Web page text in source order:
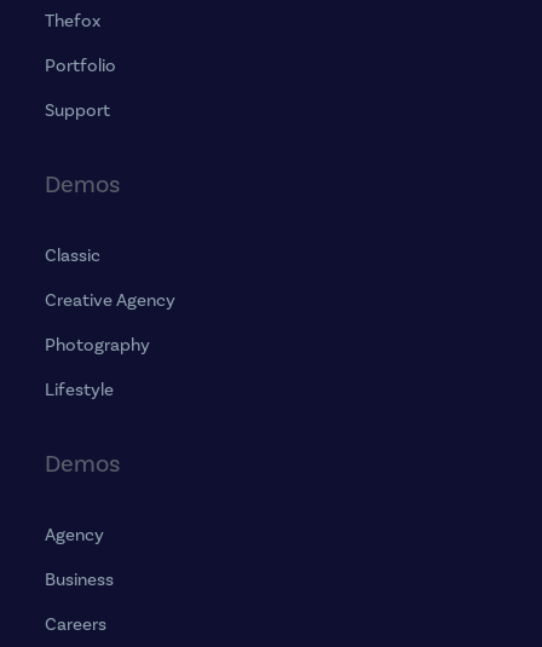
Thefox
Portfolio
Support
Demos
Classic
Creative Agency
Photography
Lifestyle
Demos
Agency
Business
Careers